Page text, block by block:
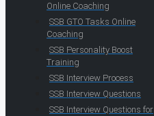
Online Coaching
SSB GTO Tasks Online
Coaching
SSB Personality Boost
Training
SSB Interview Process
SSB Interview Questions
SSB Interview Questions for